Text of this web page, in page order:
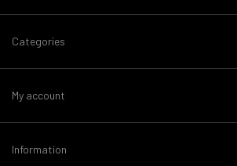
Categories
My account
Information